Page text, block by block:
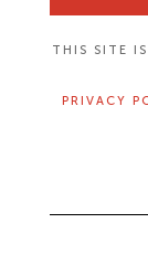
THIS SITE
PRIVACY